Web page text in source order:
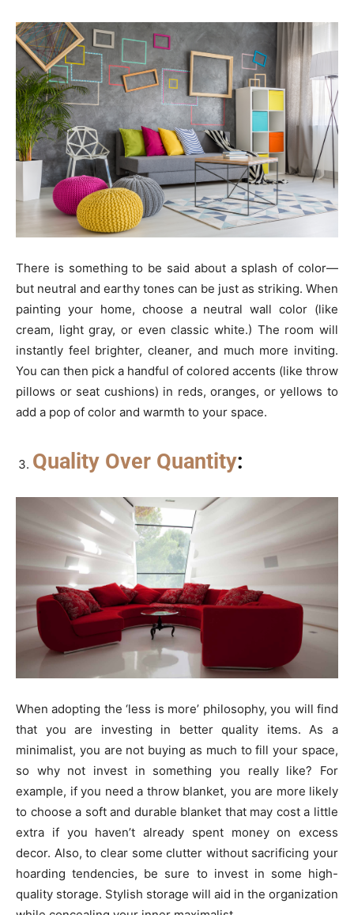
There is something to be said about a splash of color—
but neutral and earthy tones can be just as striking. When
painting your home, choose a neutral wall color (like
cream, light gray, or even classic white.) The room will
instantly feel brighter, cleaner, and much more inviting.
You can then pick a handful of colored accents (like throw
pillows or seat cushions) in reds, oranges, or yellows to
add a pop of color and warmth to your space.
Quality Over Quantity:
When adopting the ‘less is more’ philosophy, you will find
that you are investing in better quality items. As a
minimalist, you are not buying as much to fill your space,
so why not invest in something you really like? For
example, if you need a throw blanket, you are more likely
to choose a soft and durable blanket that may cost a little
extra if you haven’t already spent money on excess
decor. Also, to clear some clutter without sacrificing your
hoarding tendencies, be sure to invest in some high-
quality storage. Stylish storage will aid in the organization